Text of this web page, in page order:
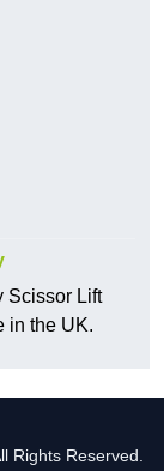
Scissor Lift
in the UK.
Rights Reserved.